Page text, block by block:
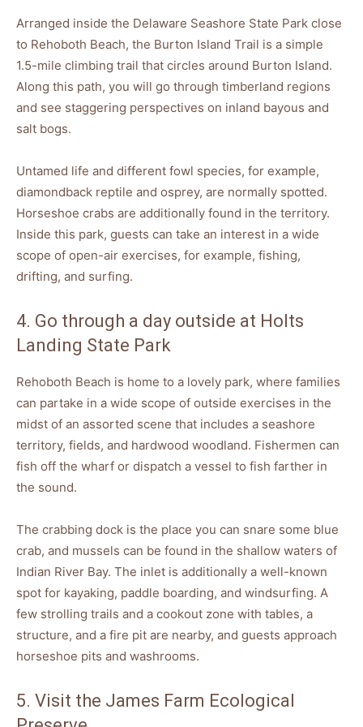
Arranged inside the Delaware Seashore State Park close
to Rehoboth Beach, the Burton Island Trail is a simple
1.5-mile climbing trail that circles around Burton Island.
Along this path, you will go through timberland regions
and see staggering perspectives on inland bayous and
salt bogs.
Untamed life and different fowl species, for example,
diamondback reptile and osprey, are normally spotted.
Horseshoe crabs are additionally found in the territory.
Inside this park, guests can take an interest in a wide
scope of open-air exercises, for example, fishing,
drifting, and surfing.
4. Go through a day outside at Holts
Landing State Park
Rehoboth Beach is home to a lovely park, where families
can partake in a wide scope of outside exercises in the
midst of an assorted scene that includes a seashore
territory, fields, and hardwood woodland. Fishermen can
fish off the wharf or dispatch a vessel to fish farther in
the sound.
The crabbing dock is the place you can snare some blue
crab, and mussels can be found in the shallow waters of
Indian River Bay. The inlet is additionally a well-known
spot for kayaking, paddle boarding, and windsurfing. A
few strolling trails and a cookout zone with tables, a
structure, and a fire pit are nearby, and guests approach
horseshoe pits and washrooms.
5. Visit the James Farm Ecological